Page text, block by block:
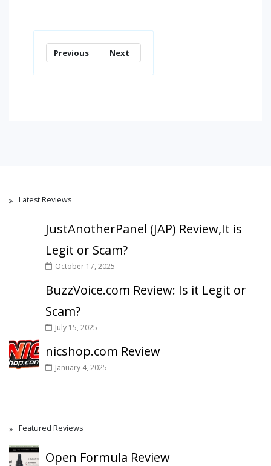
Previous Next
Latest Reviews
JustAnotherPanel (JAP) Review,It is
Legit or Scam?
October 17, 2025
BuzzVoice.com Review: Is it Legit or
Scam?
July 15, 2025
nicshop.com Review
January 4, 2025
Featured Reviews
Open Formula Review